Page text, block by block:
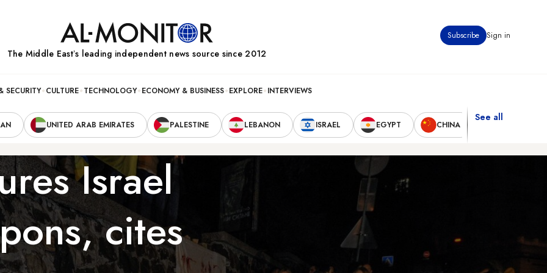
Subscribe Sign in
The Middle Eastʼs leading independent news source since 2012
SECURITY CULTURE TECHNOLOGY ECONOMY & BUSINESS EXPLORE INTERVIEWS
UNITED ARAB EMIRATES PALESTINE LEBANON ISRAEL EGYPT CHINA
See all
Israel
cites